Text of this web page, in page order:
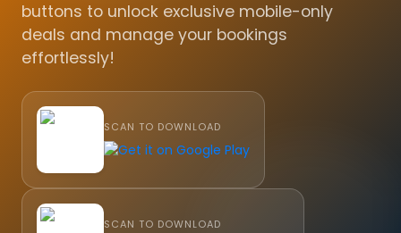
buttons to unlock exclusive mobile-only
deals and manage your bookings
effortlessly!
SCAN TO DOWNLOAD
SCAN TO DOWNLOAD